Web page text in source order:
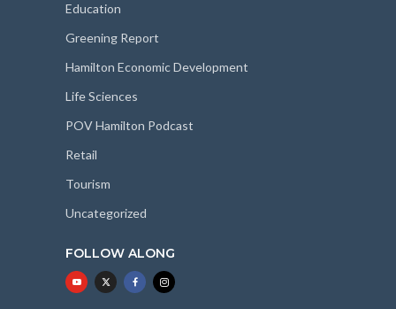
Education
Greening Report
Hamilton Economic Development
Life Sciences
POV Hamilton Podcast
Retail
Tourism
Uncategorized
FOLLOW ALONG